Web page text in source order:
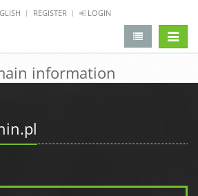
REGISTER LOGIN
information